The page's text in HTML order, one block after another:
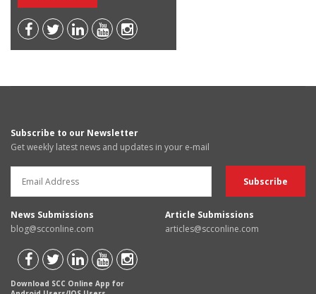
Subscribe to our Newsletter
Get weekly latest news and updates in your e-mail
News Submissions
blog@scconline.com
Article Submissions
articles@scconline.com
Download SCC Online App for